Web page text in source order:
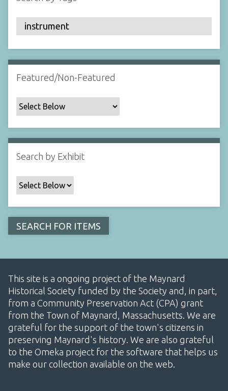
:
1
Featured/Non-Featured
Search by Exhibit
This site is a ongoing project of the Maynard
Historical Society funded by the Society and, in part,
from a Community Preservation Act (CPA) grant
from the Town of Maynard, Massachusetts. We are
grateful for the support of the town's citizens in
preserving Maynard's history. We are also grateful
to the Omeka project for the software that helps us
make our collection available on the web.